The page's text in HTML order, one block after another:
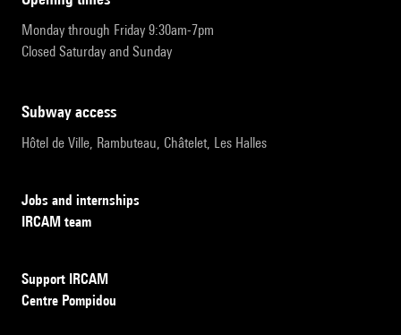
Monday through Friday 9:30am-7pm
Closed Saturday and Sunday
subway access
Hôtel de Ville, Rambuteau, Châtelet, Les Halles
Jobs and internships
IRCAM team
Support IRCAM
Centre Pompidou